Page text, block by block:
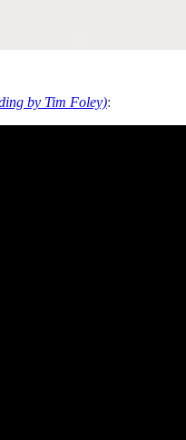
by Tim Foley):